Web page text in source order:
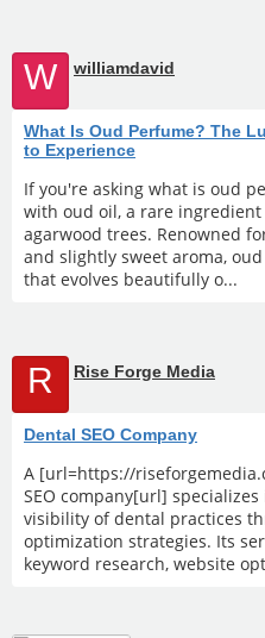
W williamdavid
What Is Oud Perfume? The
to Experience
If you're asking what is oud
with oud oil, a rare
agarwood trees. Renowned
and slightly sweet aroma,
that evolves beautifully o...
R Rise Forge Media
Dental SEO Company
A [url=https://
SEO company[url]
visibility of dental practices
optimization strategies. Its
keyword research, website